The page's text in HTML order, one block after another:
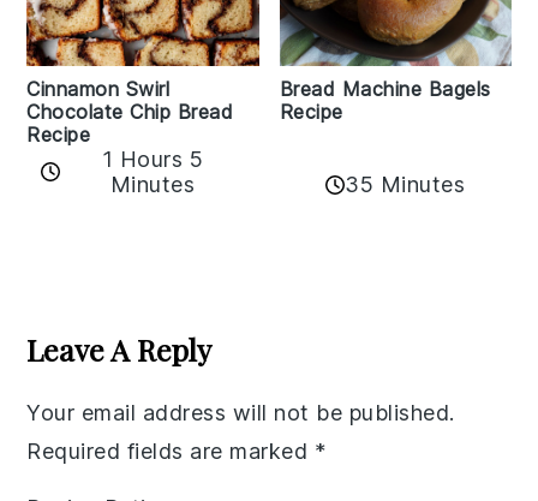
Cinnamon Swirl
Chocolate Chip Bread
Recipe
1 Hours 5
Minutes
Bread Machine Bagels
Recipe
35 Minutes
Interactions
Leave A Reply
Your email address will not be published.
Required fields are marked *